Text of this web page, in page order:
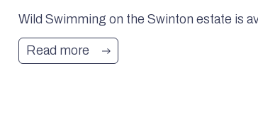
Wild Swimming on the Swinton estate is
Read more